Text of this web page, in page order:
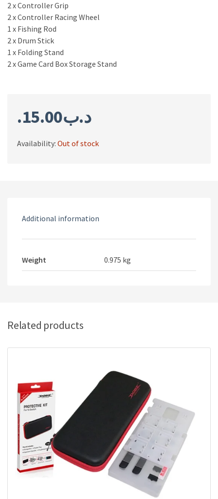
2 x Controller Grip
2 x Controller Racing Wheel
1 x Fishing Rod
2 x Drum Stick
1 x Folding Stand
2 x Game Card Box Storage Stand
.د.ب15.00
Availability: Out of stock
Additional information
Weight 0.975 kg
Related products